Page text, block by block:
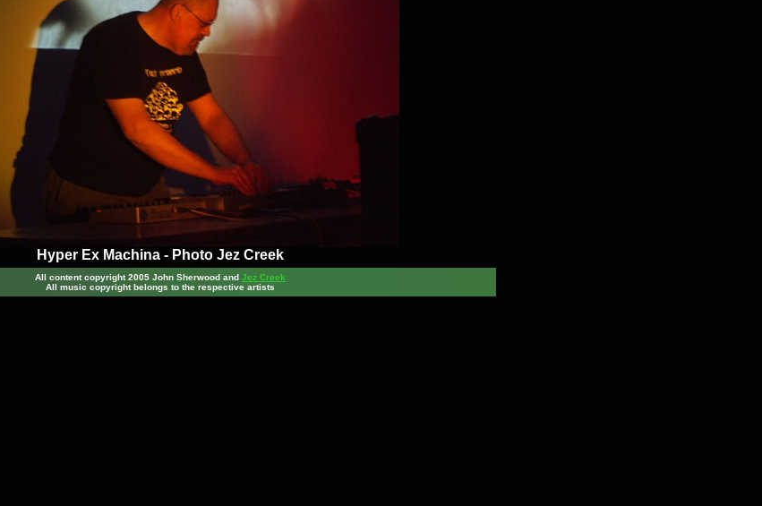
Hyper Ex Machina - Photo Jez Creek
All content copyright 2005 John Sherwood and Jez Creek
All music copyright belongs to the respective artists